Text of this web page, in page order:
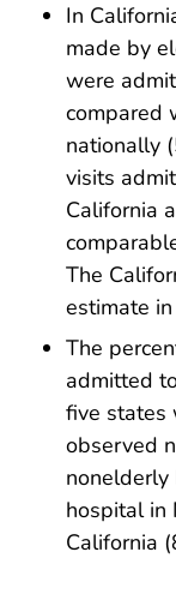
In
made by
were
compared
nationally
visits
California
The
estimate
The
admitted
five states
observed
nonelderly
hospital in
California